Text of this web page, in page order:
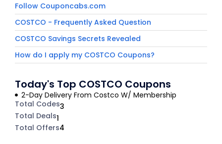
Follow Couponcabs.com
COSTCO - Frequently Asked Question
COSTCO Savings Secrets Revealed
How do I apply my COSTCO Coupons?
Today's Top COSTCO Coupons
2-Day Delivery From Costco W/ Membership
Total Codes3
Total Deals1
Total Offers4